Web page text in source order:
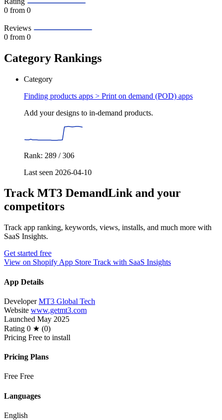
0 from 0
Reviews
0 from 0
Category Rankings
Category
Finding products apps > Print on demand (POD) apps
Add your designs to in-demand products.
Rank: 289 / 306
Last seen 2026-04-10
Track MT3 DemandLink and your
competitors
Track app ranking, keywords, views, installs, and much more with
SaaS Insights.
Get started free
View on Shopify App Store Track with SaaS Insights
App Details
Developer MT3 Global Tech
Website www.getmt3.com
Launched May 2025
Rating 0 ★ (0)
Pricing Free to install
Pricing Plans
Free Free
Languages
English